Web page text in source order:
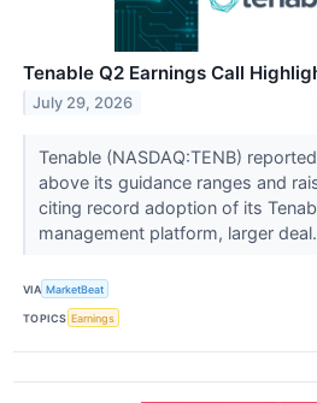
Tenable Q2 Earnings Call
July 29, 2026
Tenable (NASDAQ:TENB)
above its guidance ranges and
citing record adoption of its
management platform, larger
VIA MarketBeat
TOPICS Earnings